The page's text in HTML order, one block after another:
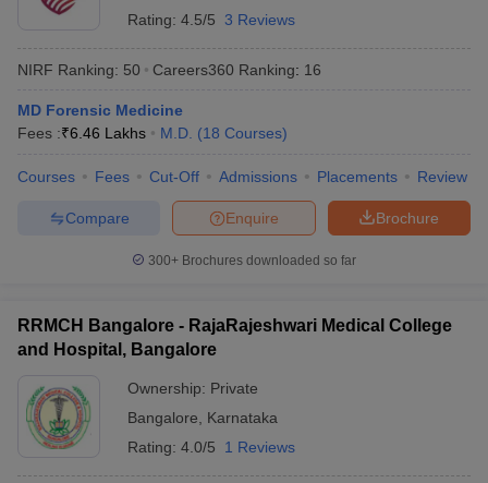
in IndiaMDS Colleges in India
Rating: 4.5/5 3 Reviews
NIRF Ranking: 50 Careers360 Ranking: 16
MD Forensic Medicine
Fees :₹6.46 Lakhs M.D. (18 Courses)
Courses Fees Cut-Off Admissions Placements Review
Brochure
Enquire
Compare
300+ Brochures downloaded so far
RRMCH Bangalore - RajaRajeshwari Medical College
and Hospital, Bangalore
Ownership: Private
Bangalore
Karnataka
Rating: 4.0/5 1 Reviews